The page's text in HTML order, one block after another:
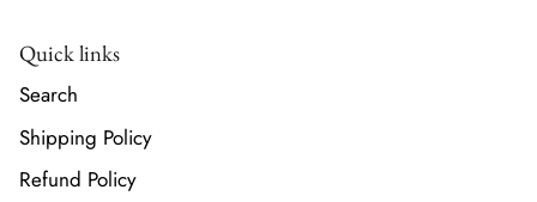
Quick links
Search
Shipping Policy
Refund Policy